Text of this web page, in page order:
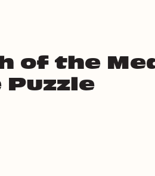
of the
Puzzle